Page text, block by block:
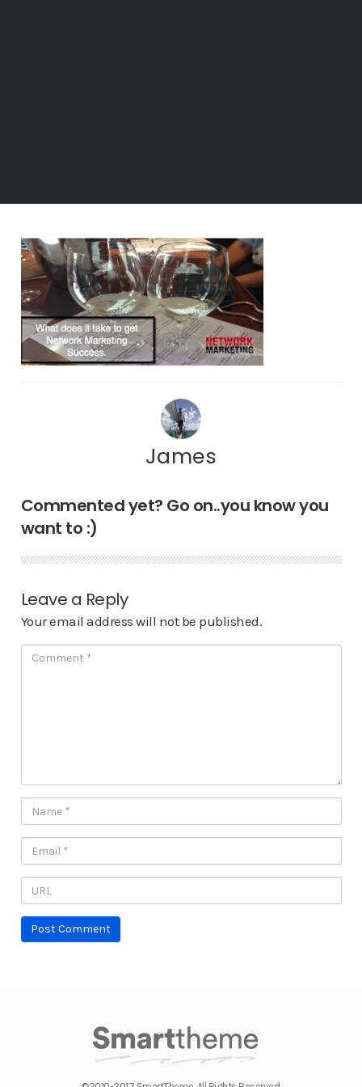
James
Commented yet? Go on..you know you
want to :)
Leave a Reply
Your email address will not be published.